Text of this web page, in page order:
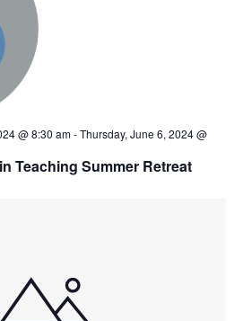
Teaching Summer Retreat
@ 8:30 am-Thursday, June 6, 2024 @